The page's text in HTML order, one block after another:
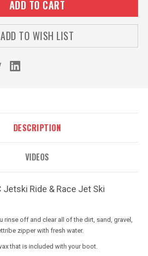
ADD TO WISH LIST
DESCRIPTION
VIDEOS
Jetski Ride & Race Jet Ski
rinse off and clear all of the dirt, sand, gravel,
zipper with fresh water.
that is included with your boot.